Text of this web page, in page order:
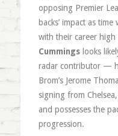
opposing Premier
backs’ impact as
with their career high
Cummingslooks
radar contributor —
Brom’s Jerome
signing from
and possesses the
progression.